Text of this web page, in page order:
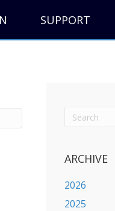
SUPPORT
ARCHIVE
2026
2025